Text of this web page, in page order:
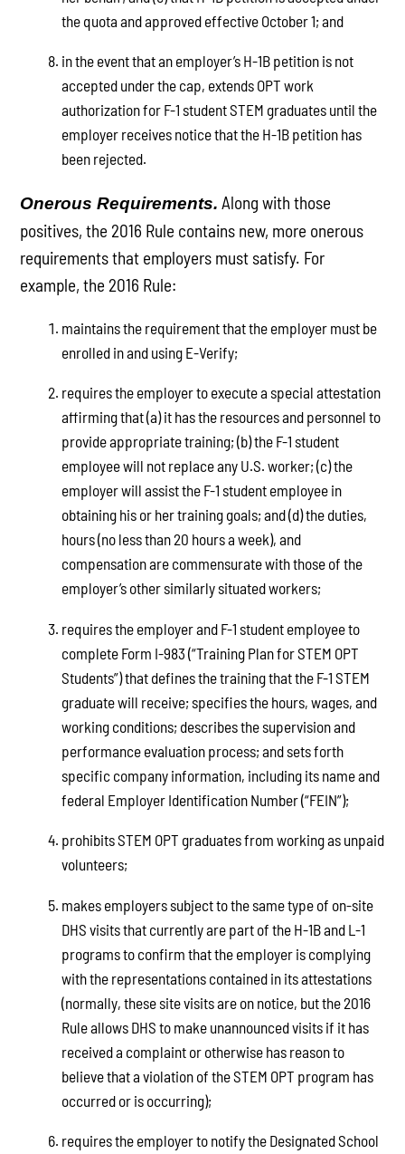
the quota and approved effective October 1; and
in the event that an employer’s H-1B petition is not
accepted under the cap, extends OPT work
authorization for F-1 student STEM graduates until the
employer receives notice that the H-1B petition has
been rejected.
Onerous Requirements. Along with those
positives, the 2016 Rule contains new, more onerous
requirements that employers must satisfy. For
example, the 2016 Rule:
maintains the requirement that the employer must be
enrolled in and using E-Verify;
requires the employer to execute a special attestation
affirming that (a) it has the resources and personnel to
provide appropriate training; (b) the F-1 student
employee will not replace any U.S. worker; (c) the
employer will assist the F-1 student employee in
obtaining his or her training goals; and (d) the duties,
hours (no less than 20 hours a week), and
compensation are commensurate with those of the
employer’s other similarly situated workers;
requires the employer and F-1 student employee to
complete Form I-983 (“Training Plan for STEM OPT
Students”) that defines the training that the F-1 STEM
graduate will receive; specifies the hours, wages, and
working conditions; describes the supervision and
performance evaluation process; and sets forth
specific company information, including its name and
federal Employer Identification Number (“FEIN”);
prohibits STEM OPT graduates from working as unpaid
volunteers;
makes employers subject to the same type of on-site
DHS visits that currently are part of the H-1B and L-1
programs to confirm that the employer is complying
with the representations contained in its attestations
(normally, these site visits are on notice, but the 2016
Rule allows DHS to make unannounced visits if it has
received a complaint or otherwise has reason to
believe that a violation of the STEM OPT program has
occurred or is occurring);
requires the employer to notify the Designated School